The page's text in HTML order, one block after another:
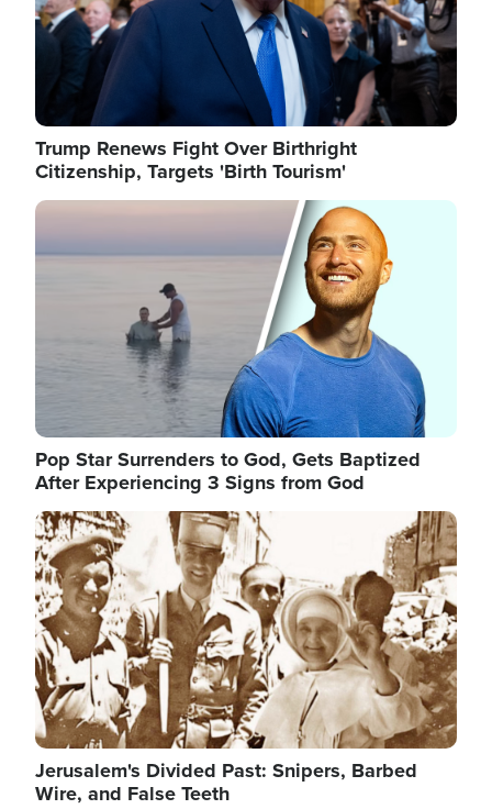
Trump Renews Fight Over Birthright
Citizenship, Targets 'Birth Tourism'
Image
Pop Star Surrenders to God, Gets Baptized
After Experiencing 3 Signs from God
Image
Jerusalem's Divided Past: Snipers, Barbed
Wire, and False Teeth